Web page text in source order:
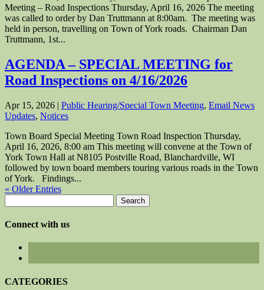
Meeting – Road Inspections Thursday, April 16, 2026 The meeting
was called to order by Dan Truttmann at 8:00am. The meeting was
held in person, travelling on Town of York roads. Chairman Dan
Truttmann, 1st...
AGENDA – SPECIAL MEETING for
Road Inspections on 4/16/2026
Apr 15, 2026 | Public Hearing/Special Town Meeting, Email News
Updates, Notices
Town Board Special Meeting Town Road Inspection Thursday,
April 16, 2026, 8:00 am This meeting will convene at the Town of
York Town Hall at N8105 Postville Road, Blanchardville, WI
followed by town board members touring various roads in the Town
of York. Findings...
« Older Entries
for:
Connect with us
CATEGORIES